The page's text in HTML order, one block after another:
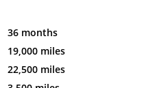
36 months
19,000 miles
22,500 miles